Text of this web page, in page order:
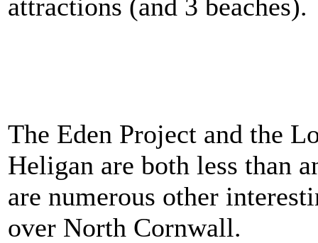
attractions (and 3 beaches).
The Eden Project and the
Heligan are both less than
are numerous other
over North Cornwall.